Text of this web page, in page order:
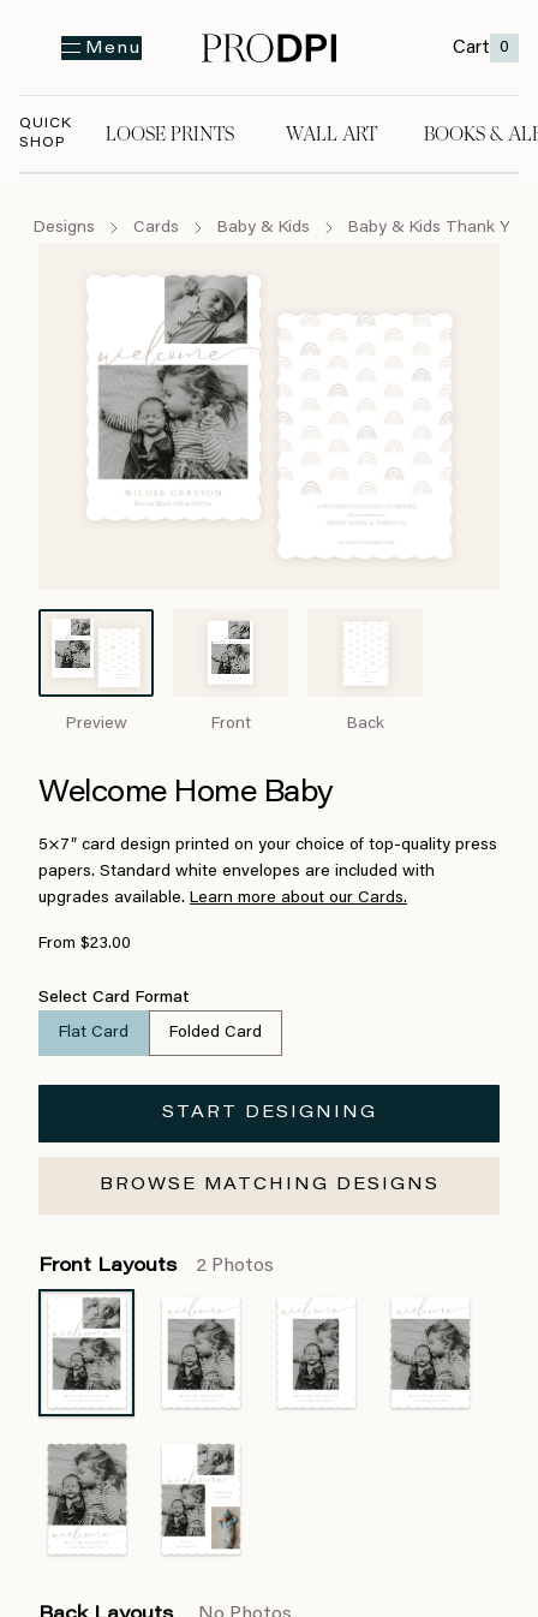
Menu Cart 0
QUICK
SHOP
LOOSE PRINTS WALL ART BOOKS &
Designs Cards Baby & Kids Baby & Kids Thank You
Preview Front Back
Welcome Home Baby
5×7″ card design printed on your choice of top-quality press
papers. Standard white envelopes are included with
upgrades available. Learn more about our Cards.
From $23.00
Select Card Format
Flat Card Folded Card
START DESIGNING
BROWSE MATCHING DESIGNS
Front Layouts 2 Photos